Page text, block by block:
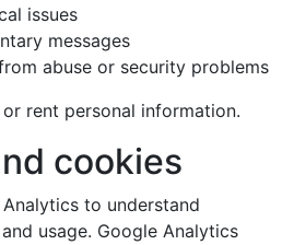
issues
messages
abuse or security problems
rent personal information.
cookies
to understand
usage. Google Analytics